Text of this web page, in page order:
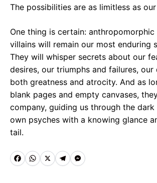
The possibilities are as limitless as
One thing is certain: anthropomorphic
villains will remain our most enduring
They will whisper secrets about our
desires, our triumphs and failures,
both greatness and atrocity. And as
blank pages and empty canvases,
company, guiding us through the
own psyches with a knowing glance
tail.
F WX T M